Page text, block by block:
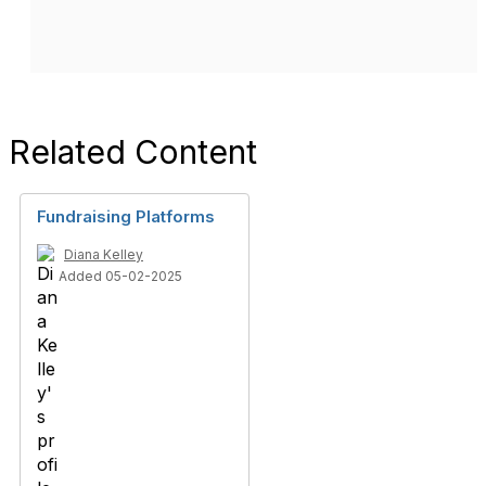
Related Content
Fundraising Platforms
Diana Kelley
Added 05-02-2025